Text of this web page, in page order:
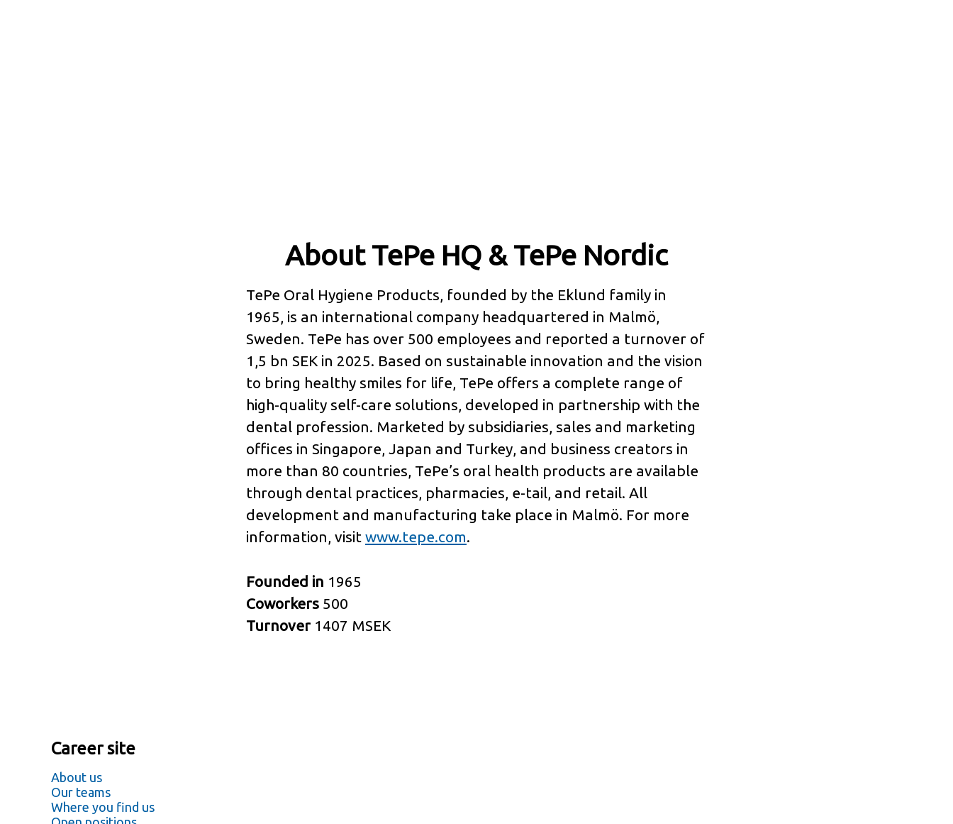
About TePe HQ & TePe Nordic
TePe Oral Hygiene Products, founded by the Eklund family in
1965, is an international company headquartered in Malmö,
Sweden. TePe has over 500 employees and reported a turnover of
1,5 bn SEK in 2025. Based on sustainable innovation and the vision
to bring healthy smiles for life, TePe offers a complete range of
high-quality self-care solutions, developed in partnership with the
dental profession. Marketed by subsidiaries, sales and marketing
offices in Singapore, Japan and Turkey, and business creators in
more than 80 countries, TePe’s oral health products are available
through dental practices, pharmacies, e-tail, and retail. All
development and manufacturing take place in Malmö. For more
information, visit www.tepe.com.
Founded in 1965
Coworkers 500
Turnover 1407 MSEK
Career site
About us
Our teams
Where you find us